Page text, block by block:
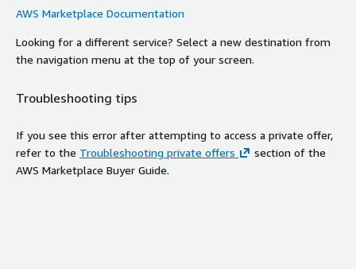
AWS Marketplace Documentation
Looking for a different service? Select a new destination from
the navigation menu at the top of your screen.
Troubleshooting tips
If you see this error after attempting to access a private offer,
refer to the Troubleshooting private offers
section of the
AWS Marketplace Buyer Guide.